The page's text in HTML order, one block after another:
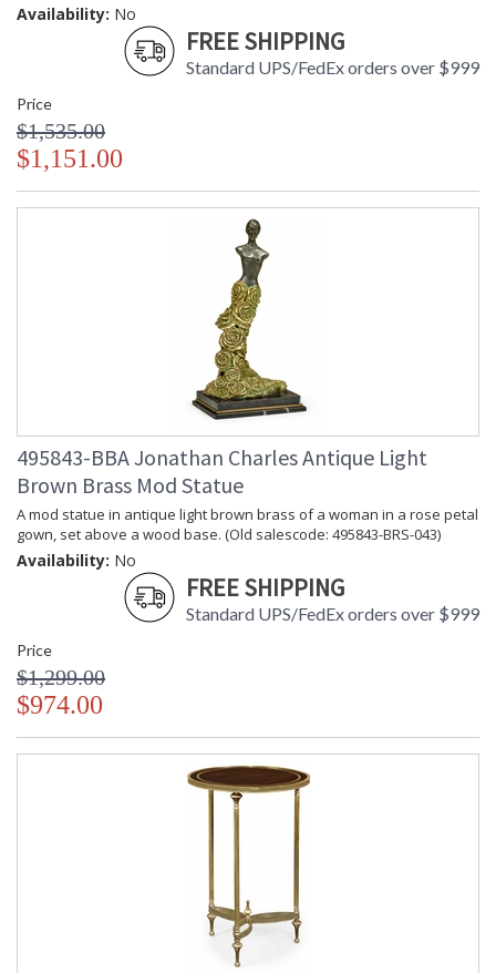
Availability: No
FREE SHIPPING
Standard UPS/FedEx orders over $999
Price
$1,535.00
$1,151.00
495843-BBA Jonathan Charles Antique Light
Brown Brass Mod Statue
A mod statue in antique light brown brass of a woman in a rose petal
gown, set above a wood base. (Old salescode: 495843-BRS-043)
Availability: No
FREE SHIPPING
Standard UPS/FedEx orders over $999
Price
$1,299.00
$974.00